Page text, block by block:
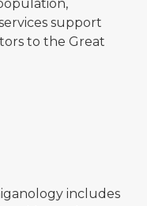
support
to the Great
includes